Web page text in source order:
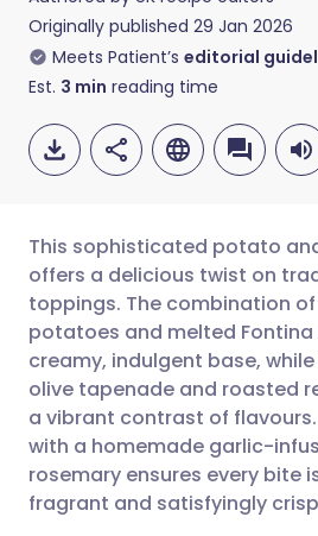
Originally published 29 Jan 2026
Meets Patient’s editorial
Est. 3 min reading time
Share via email
Share via
Share via
Share via X
🇬🇧 English
🇪🇸 Español
🇮🇹 Italiano
🇮🇳 हिन्दी
This sophisticated potato
offers a delicious twist on
toppings. The combination
potatoes and melted
creamy, indulgent base,
olive tapenade and roasted
a vibrant contrast of
with a homemade garlic-
rosemary ensures every bite
fragrant and satisfyingly